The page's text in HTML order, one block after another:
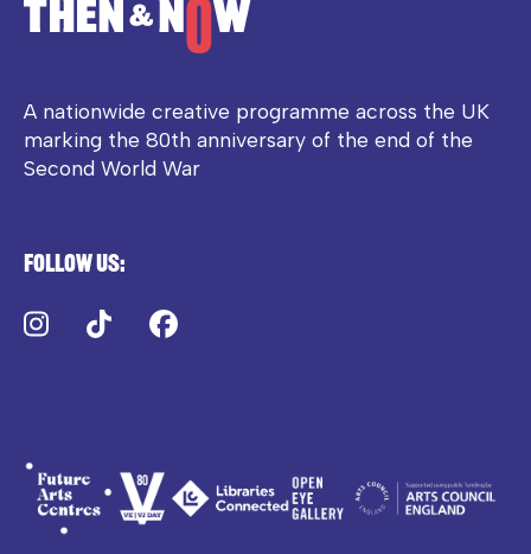
A nationwide creative programme across the UK
marking the 80th anniversary of the end of the
Second World War
Follow us:
Instagram
TikTok